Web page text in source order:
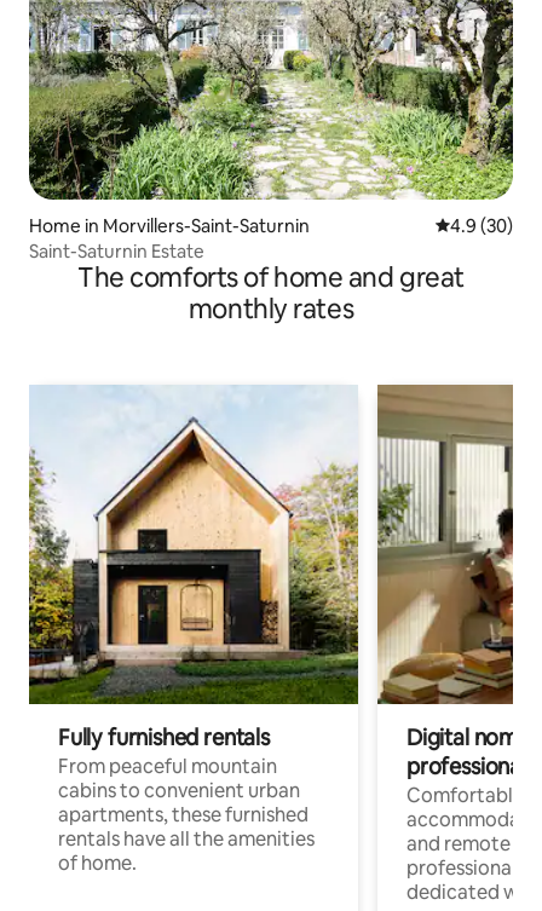
Home in Morvillers-Saint-Saturnin 4.9 out of 5
4.9 (30)
Saint-Saturnin Estate
The comforts of home and great
monthly rates
Fully furnished rentals
From peaceful mountain
cabins to convenient urban
apartments, these furnished
rentals have all the amenities
of home.
Digital
professionals
Comfortable
and remote
professionals
dedicated